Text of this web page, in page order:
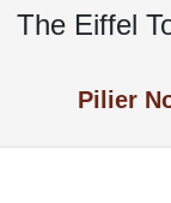
The Eiffel
Pilier